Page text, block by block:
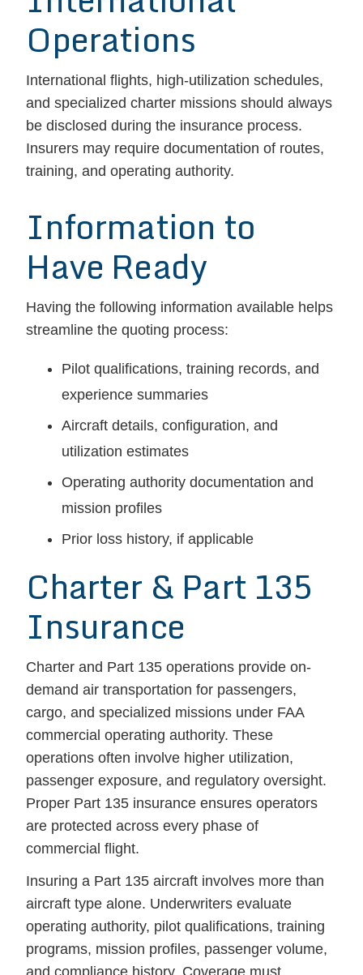
Operations
International flights, high-utilization schedules,
and specialized charter missions should always
be disclosed during the insurance process.
Insurers may require documentation of routes,
training, and operating authority.
Information to
Have Ready
Having the following information available helps
streamline the quoting process:
Pilot qualifications, training records, and
experience summaries
Aircraft details, configuration, and
utilization estimates
Operating authority documentation and
mission profiles
Prior loss history, if applicable
Charter & Part 135
Insurance
Charter and Part 135 operations provide on-
demand air transportation for passengers,
cargo, and specialized missions under FAA
commercial operating authority. These
operations often involve higher utilization,
passenger exposure, and regulatory oversight.
Proper Part 135 insurance ensures operators
are protected across every phase of
commercial flight.
Insuring a Part 135 aircraft involves more than
aircraft type alone. Underwriters evaluate
operating authority, pilot qualifications, training
programs, mission profiles, passenger volume,